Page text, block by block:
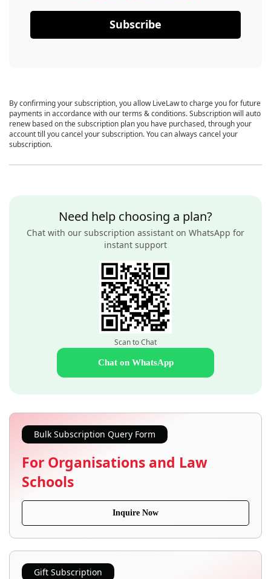
Subscribe
By confirming your subscription, you allow LiveLaw to charge you for future
payments in accordance with our terms & conditions. Subscription will auto
renew based on the subscription plan you have purchased, through your
account till you cancel your subscription. You can always cancel your
subscription.
Need help choosing a plan?
Chat with our subscription assistant on WhatsApp for
instant support
Scan to Chat
Chat on WhatsApp
Bulk Subscription Query Form
For Organisations and Law
Schools
Inquire Now
Gift Subscription